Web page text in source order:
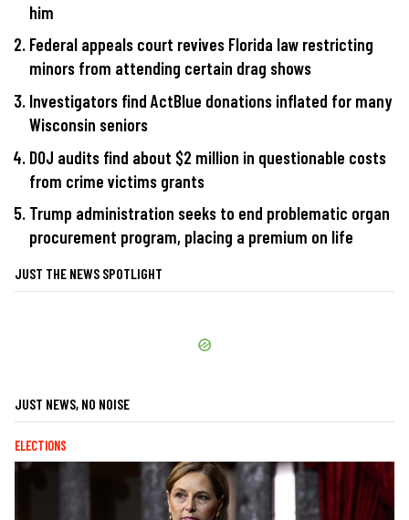
him
Federal appeals court revives Florida law restricting
minors from attending certain drag shows
Investigators find ActBlue donations inflated for many
Wisconsin seniors
DOJ audits find about $2 million in questionable costs
from crime victims grants
Trump administration seeks to end problematic organ
procurement program, placing a premium on life
JUST THE NEWS SPOTLIGHT
JUST NEWS, NO NOISE
ELECTIONS